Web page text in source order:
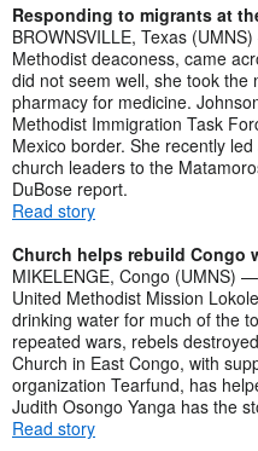
Responding to migrants at
BROWNSVILLE, Texas
Methodist deaconess, came
did not seem well, she took
pharmacy for medicine.
Methodist Immigration Task
Mexico border. She recently
church leaders to the
DuBose report.
Read story
Church helps rebuild Congo
MIKELENGE, Congo (UMNS)
United Methodist Mission
drinking water for much of the
repeated wars, rebels
Church in East Congo, with
organization Tearfund, has
Judith Osongo Yanga has the
Read story